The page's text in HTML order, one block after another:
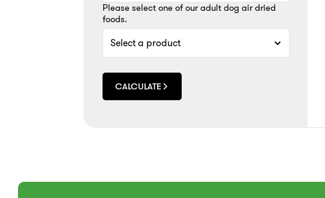
Please select one of our adult dog air dried
foods.
CALCULATE